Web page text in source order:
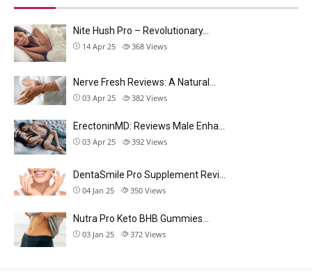
Nite Hush Pro – Revolutionary…
14 Apr 25 368 Views
Nerve Fresh Reviews: A Natural…
03 Apr 25 382 Views
ErectoninMD: Reviews Male Enha…
03 Apr 25 392 Views
DentaSmile Pro Supplement Revi…
04 Jan 25 350 Views
Nutra Pro Keto BHB Gummies…
03 Jan 25 372 Views